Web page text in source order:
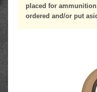
placed for
ordered and/or put